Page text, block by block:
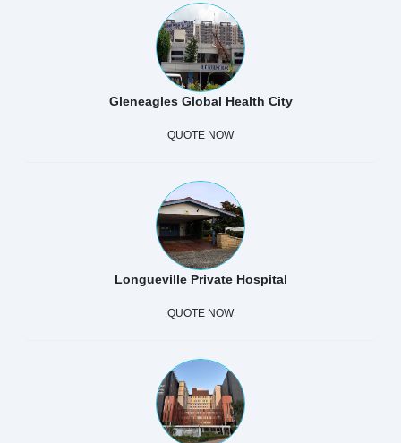
Gleneagles Global Health City
QUOTE NOW
Longueville Private Hospital
QUOTE NOW